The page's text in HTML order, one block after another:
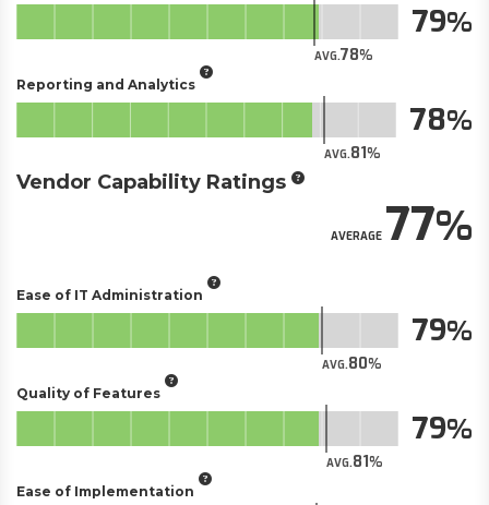
AVG.78
79
Reporting and Analytics
AVG.81
78
Vendor Capability Ratings
AVERAGE77
Ease of IT Administration
AVG.80
79
Quality of Features
AVG.81
79
Ease of Implementation